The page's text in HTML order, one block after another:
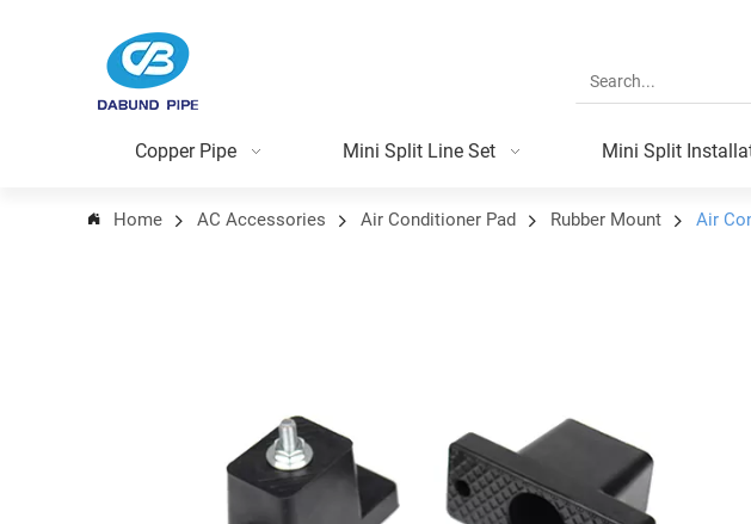
Copper Pipe Mini Split Line Set Mini Split
Home AC Accessories Air Conditioner Pad Rubber Mount Air